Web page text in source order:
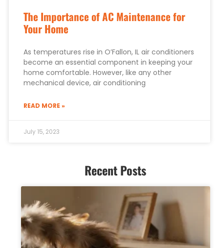
The Importance of AC Maintenance for
Your Home
As temperatures rise in O’Fallon, IL air conditioners
become an essential component in keeping your
home comfortable. However, like any other
mechanical device, air conditioning
READ MORE »
July 15, 2023
Recent Posts